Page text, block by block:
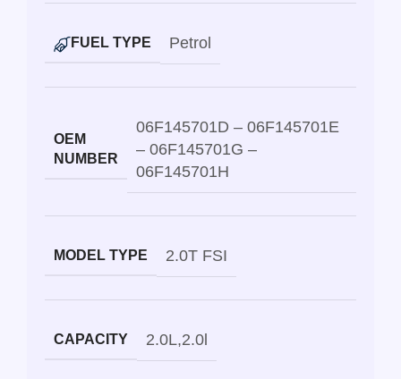
FUEL TYPE Petrol
OEM
NUMBER
06F145701D – 06F145701E
– 06F145701G –
06F145701H
MODEL TYPE 2.0T FSI
CAPACITY 2.0L,2.0l